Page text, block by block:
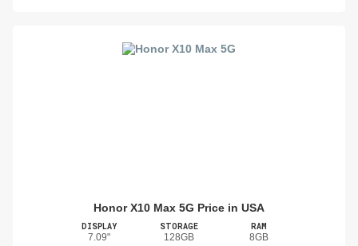
Honor X10 Max 5G Price in USA
DISPLAY
7.09"
STORAGE
128GB
RAM
8GB